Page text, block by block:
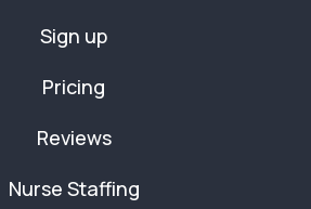
Sign up
Pricing
Reviews
Nurse Staffing